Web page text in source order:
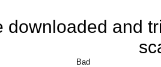
downloaded and
Bad